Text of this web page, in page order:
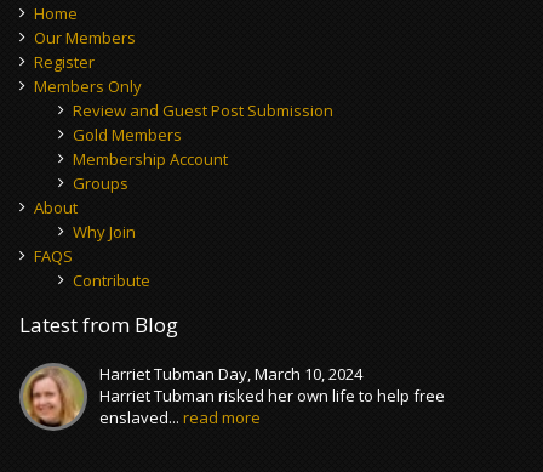
Home
Our Members
Register
Members Only
Review and Guest Post Submission
Gold Members
Membership Account
Groups
About
Why Join
FAQS
Contribute
Latest from Blog
Harriet Tubman Day, March 10, 2024
Harriet Tubman risked her own life to help free
enslaved... read more